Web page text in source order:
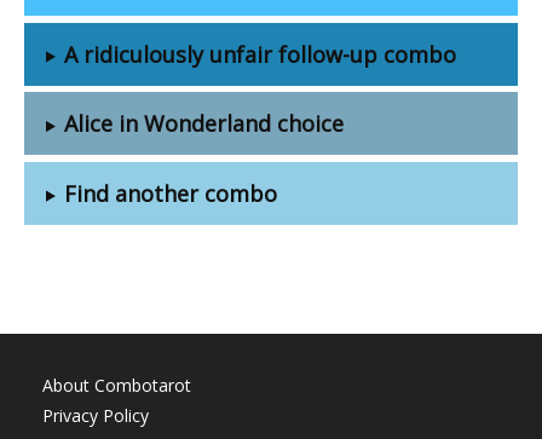
A ridiculously unfair follow-up combo
Alice in Wonderland choice
Find another combo
About Combotarot
Privacy Policy